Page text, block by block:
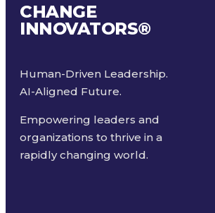
CHANGE
INNOVATORS®
Human-Driven Leadership.
AI-Aligned Future.
Empowering leaders and
organizations to thrive in a
rapidly changing world.